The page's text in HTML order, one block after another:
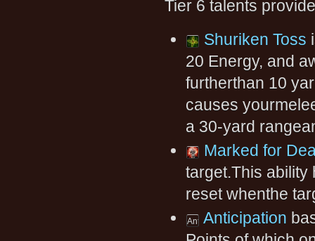
Tier 6 talents
Shuriken Toss
20 Energy, and
furtherthan 10
causes
a 30-yard
Marked for
target.This ability
reset whenthe
Anticipation